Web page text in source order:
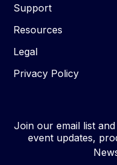
Support
Resources
Legal
Privacy Policy
Join our email list
event updates,